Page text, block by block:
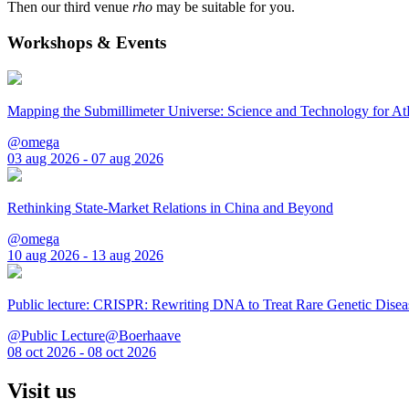
Then our third venue rho may be suitable for you.
Workshops & Events
Mapping the Submillimeter Universe: Science and Technology for
@omega
03 aug 2026 - 07 aug 2026
Rethinking State-Market Relations in China and Beyond
@omega
10 aug 2026 - 13 aug 2026
Public lecture: CRISPR: Rewriting DNA to Treat Rare Genetic
@Public Lecture@Boerhaave
08 oct 2026 - 08 oct 2026
Visit us